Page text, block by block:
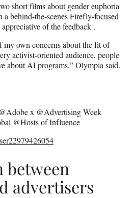
short films about gender euphoria
behind-the-scenes Firefly-focused
of the feedback .
my own concerns about the fit of
activist-oriented audience, people
about AI programs,” Olympia said.
x @Advertising Week
@Hosts of Influence
advertisers